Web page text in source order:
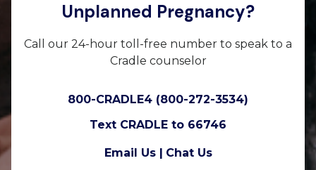
Unplanned Pregnancy?
Call our 24-hour toll-free number to speak to a
Cradle counselor
800-CRADLE4 (800-272-3534)
Text CRADLE to 66746
Email Us | Chat Us